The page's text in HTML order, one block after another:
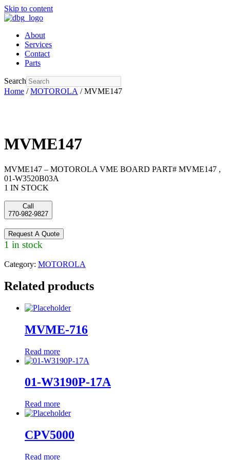
Skip to content
About
Services
Contact
Parts
Search
Home /MOTOROLA / MVME147
MVME147
MVME147 – MOTOROLA VME BOARD PART# MVME147 ,
01-W3520B03A
1 IN STOCK
Call
770-982-9827
Request A Quote
1 in stock
Category: MOTOROLA
Related products
MVME-716
Read more
01-W3190P-17A
Read more
CPV5000
Read more